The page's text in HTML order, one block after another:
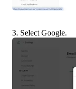
3. Select Google.